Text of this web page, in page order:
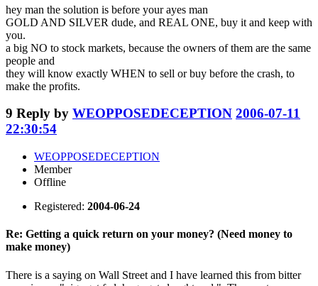
hey man the solution is before your ayes man
GOLD AND SILVER dude, and REAL ONE, buy it and keep with
you.
a big NO to stock markets, because the owners of them are the same
people and
they will know exactly WHEN to sell or buy before the crash, to
make the profits.
9 Reply by WEOPPOSEDECEPTION 2006-07-11
22:30:54
WEOPPOSEDECEPTION
Member
Offline
Registered: 2004-06-24
Re: Getting a quick return on your money? (Need money to
make money)
There is a saying on Wall Street and I have learned this from bitter